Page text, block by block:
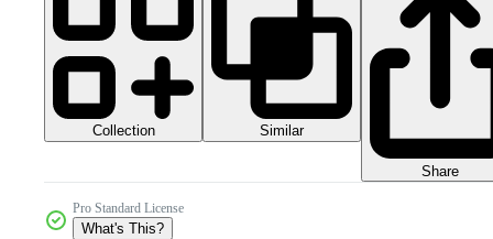
Collection Similar
Share
Pro Standard License
What's This?